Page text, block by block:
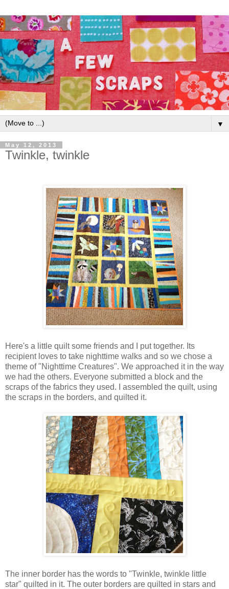
▼
May 12, 2013
Twinkle, twinkle
Here's a little quilt some friends and I put together. Its
recipient loves to take nighttime walks and so we chose a
theme of "Nighttime Creatures". We approached it in the way
we had the others. Everyone submitted a block and the
scraps of the fabrics they used. I assembled the quilt, using
the scraps in the borders, and quilted it.
The inner border has the words to "Twinkle, twinkle little
star" quilted in it. The outer borders are quilted in stars and